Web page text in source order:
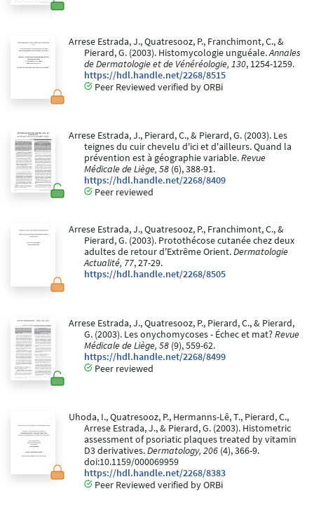
Arrese Estrada, J., Quatresooz, P., Franchimont, C., &
Pierard, G. (2003). Histomycologie unguéale.Annales
de Dermatologie et de Vénéréologie, 130, 1254-1259.
https://hdl.handle.net/2268/8515
Peer Reviewed verified by ORBi
Arrese Estrada, J., Pierard, C., & Pierard, G. (2003). Les
teignes du cuir chevelu d'ici et d'ailleurs. Quand la
prévention est à géographie variable.Revue
Médicale de Liège, 58 (6), 388-91.
https://hdl.handle.net/2268/8409
Peer reviewed
Arrese Estrada, J., Quatresooz, P., Franchimont, C., &
Pierard, G. (2003). Protothécose cutanée chez deux
adultes de retour d'Extrême Orient.Dermatologie
Actualité, 77, 27-29.
https://hdl.handle.net/2268/8505
Arrese Estrada, J., Quatresooz, P., Pierard, C., & Pierard,
G. (2003). Les onychomycoses - Échec et mat?Revue
Médicale de Liège, 58 (9), 559-62.
https://hdl.handle.net/2268/8499
Peer reviewed
Uhoda, I., Quatresooz, P., Hermanns-Lê, T., Pierard, C.,
Arrese Estrada, J., & Pierard, G. (2003). Histometric
assessment of psoriatic plaques treated by vitamin
D3 derivatives.Dermatology, 206 (4), 366-9.
doi:10.1159/000069959
https://hdl.handle.net/2268/8383
Peer Reviewed verified by ORBi